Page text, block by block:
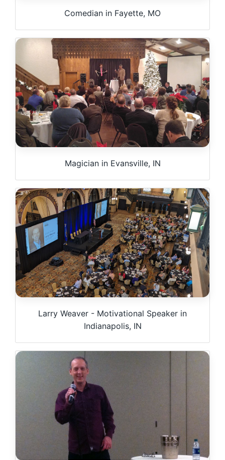
Comedian in Fayette, MO
Magician in Evansville, IN
Larry Weaver - Motivational Speaker in
Indianapolis, IN